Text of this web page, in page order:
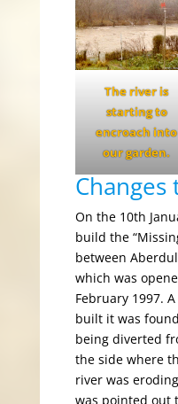
The river is
starting to
encroach into
our garden.
On the 10th
build the
between
which was
February 1997.
built it was
being diverted
the side where
river was
was pointed out